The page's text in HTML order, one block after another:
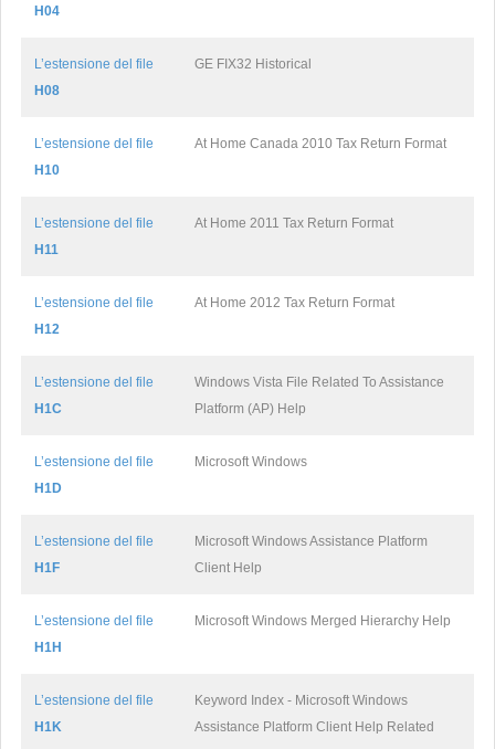
H04
L’estensione del file
H08
GE FIX32 Historical
L’estensione del file
H10
At Home Canada 2010 Tax Return Format
L’estensione del file
H11
At Home 2011 Tax Return Format
L’estensione del file
H12
At Home 2012 Tax Return Format
L’estensione del file
H1C
Windows Vista File Related To Assistance
Platform (AP) Help
L’estensione del file
H1D
Microsoft Windows
L’estensione del file
H1F
Microsoft Windows Assistance Platform
Client Help
L’estensione del file
H1H
Microsoft Windows Merged Hierarchy Help
L’estensione del file
H1K
Keyword Index - Microsoft Windows
Assistance Platform Client Help Related